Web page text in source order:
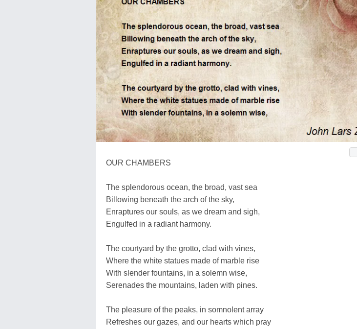
OUR CHAMBERS
The splendorous ocean, the broad, vast sea
Billowing beneath the arch of the sky,
Enraptures our souls, as we dream and sigh,
Engulfed in a radiant harmony.
The courtyard by the grotto, clad with vines,
Where the white statues made of marble rise
With slender fountains, in a solemn wise,
Serenades the mountains, laden with pines.
The pleasure of the peaks, in somnolent array
Refreshes our gazes, and our hearts which pray